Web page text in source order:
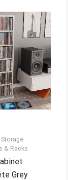
& Racks
Grey